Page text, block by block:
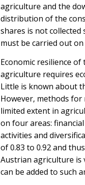
agriculture and the
distribution of the
shares is not collected
must be carried out
Economic resilience
agriculture requires
Little is known about
However, methods for
limited extent in
on four areas:
activities and
of 0.83 to 0.92 and
Austrian agriculture is
can be added to such